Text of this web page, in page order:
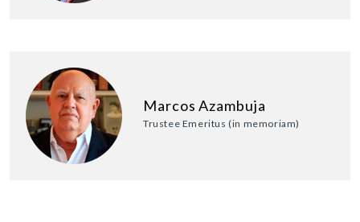
Marcos Azambuja
Trustee Emeritus (in memoriam)